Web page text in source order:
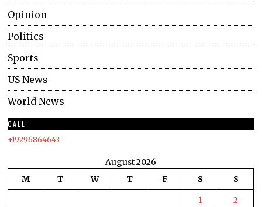
Opinion
Politics
Sports
US News
World News
CALL
+19296864643
August 2026
M
T W T F S
S
1
2